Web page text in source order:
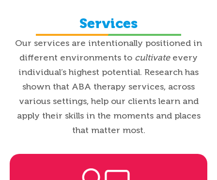
Services
Our services are intentionally positioned in
different environments to cultivateevery
individual’s highest potential. Research has
shown that ABA therapy services, across
various settings, help our clients learn and
apply their skills in the moments and places
that matter most.